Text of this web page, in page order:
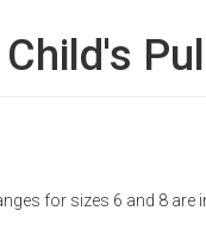
for sizes 6 and 8 are